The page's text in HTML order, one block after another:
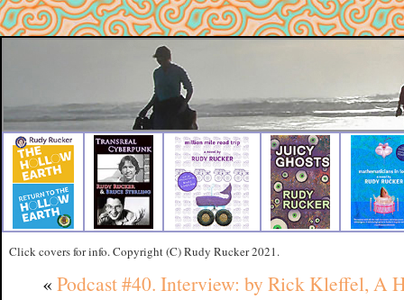
Click covers for info. Copyright (C) Rudy Rucker 2021.
« Podcast #40. Interview: by Rick Kleffel, A